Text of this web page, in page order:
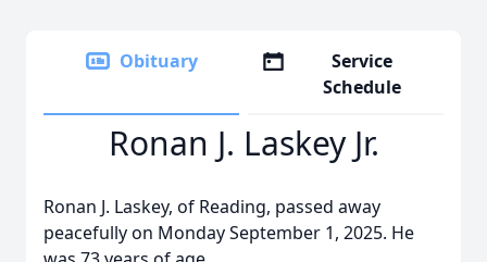
Obituary
Service
Schedule
Ronan J. Laskey Jr.
Ronan J. Laskey, of Reading, passed away
peacefully on Monday September 1, 2025. He